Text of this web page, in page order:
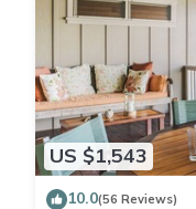
US $1,543
10.0(56 Reviews)